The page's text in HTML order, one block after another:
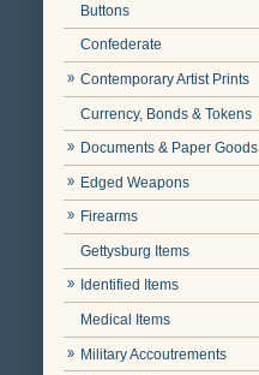
Buttons
Confederate
Contemporary Artist Prints
Currency, Bonds & Tokens
Documents & Paper Goods
Edged Weapons
Firearms
Gettysburg Items
Identified Items
Medical Items
Military Accoutrements